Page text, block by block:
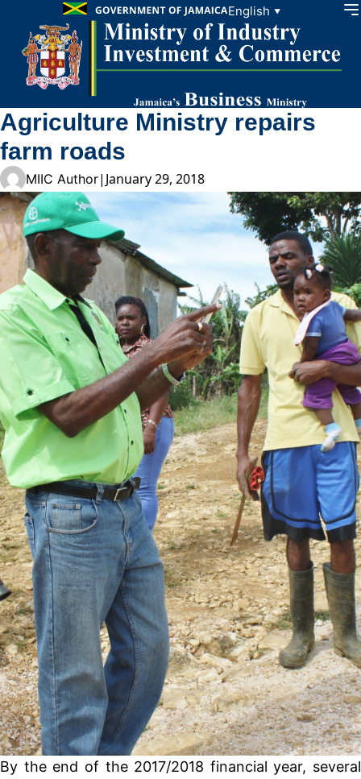
Skip to content English ▼
Agriculture Ministry repairs
farm roads
MIIC Author| January 29, 2018
By the end of the 2017/2018 financial year, several